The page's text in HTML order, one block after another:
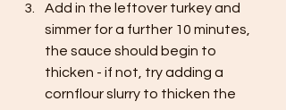
Add in the leftover turkey and
simmer for a further 10 minutes,
the sauce should begin to
thicken - if not, try adding a
cornflour slurry to thicken the